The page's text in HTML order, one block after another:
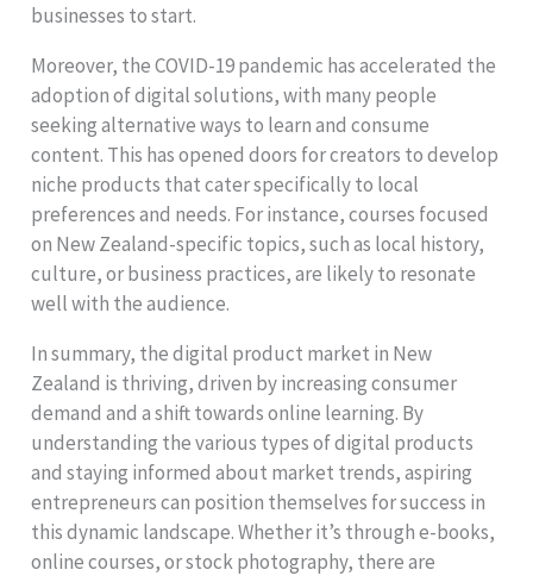
businesses to start.
Moreover, the COVID-19 pandemic has accelerated the
adoption of digital solutions, with many people
seeking alternative ways to learn and consume
content. This has opened doors for creators to develop
niche products that cater specifically to local
preferences and needs. For instance, courses focused
on New Zealand-specific topics, such as local history,
culture, or business practices, are likely to resonate
well with the audience.
In summary, the digital product market in New
Zealand is thriving, driven by increasing consumer
demand and a shift towards online learning. By
understanding the various types of digital products
and staying informed about market trends, aspiring
entrepreneurs can position themselves for success in
this dynamic landscape. Whether it’s through e-books,
online courses, or stock photography, there are